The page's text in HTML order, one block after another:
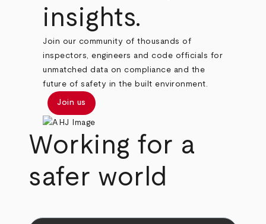
insights.
Join our community of thousands of
inspectors, engineers and code officials for
unmatched data on compliance and the
future of safety in the built environment.
Join us
Working for a
safer world